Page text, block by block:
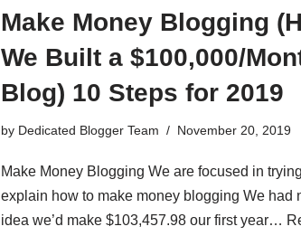
Make Money Blogging
We Built a $100,000/
Blog) 10 Steps for 2019
by Dedicated Blogger Team November 20, 2019
Make Money Blogging We are focused in
explain how to make money blogging We had
idea we’d make $103,457.98 our first year…